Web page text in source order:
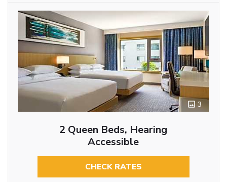
3
2 Queen Beds, Hearing
Accessible
CHECK RATES